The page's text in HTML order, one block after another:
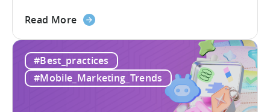
Opaque pricing, feature gating, support
and platforms that assume far more
technical resources than most teams
actually have. This article...
Read Moreabout
AppsFlyer
Alternatives
in
#Best_practices
#Mobile_Marketing_Trends